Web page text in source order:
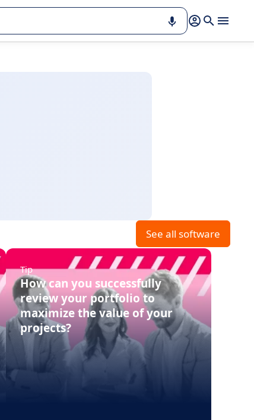
See all software
Tip
How can you successfully
review your portfolio to
maximize the value of your
projects?